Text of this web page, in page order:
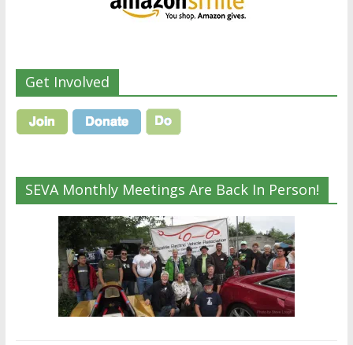
Get Involved
SEVA Monthly Meetings Are Back In Person!